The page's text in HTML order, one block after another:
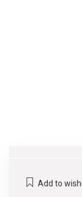
Add to